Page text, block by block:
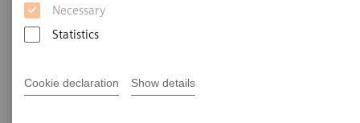
Necessary
Statistics
Cookie declaration Show details